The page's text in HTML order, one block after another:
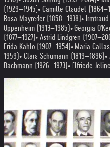
(1929–1945) • Camille Claudel
Rosa Mayreder (1858–1938) • Irmtraud
Oppenheim (1913–1985) • Georgia
(1877–1927) • Astrid Lindgren
Frida Kahlo (1907–1954) • Maria Callas
1959) • Clara Schumann (1819–1896) •
Bachmann (1926–1973) • Elfriede